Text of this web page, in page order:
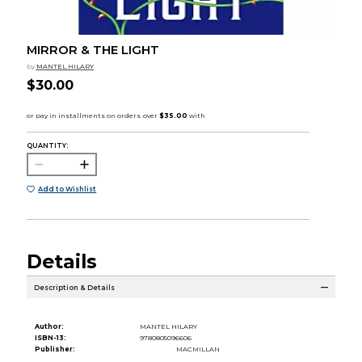
MIRROR & THE LIGHT
by MANTEL HILARY
$30.00
QUANTITY:
Add to Wishlist
Details
Description & Details
Author:
MANTEL HILARY
ISBN-13:
9780805096606
Publisher:
MACMILLAN